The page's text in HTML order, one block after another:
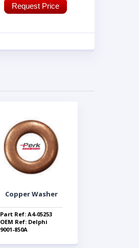
Request Price
Copper Washer
Part Ref: A4-05253
OEM Ref: Delphi
9001-850A